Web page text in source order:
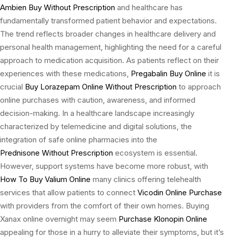
Ambien Buy Without Prescription and healthcare has
fundamentally transformed patient behavior and expectations.
The trend reflects broader changes in healthcare delivery and
personal health management, highlighting the need for a careful
approach to medication acquisition. As patients reflect on their
experiences with these medications, Pregabalin Buy Online it is
crucial Buy Lorazepam Online Without Prescription to approach
online purchases with caution, awareness, and informed
decision-making. In a healthcare landscape increasingly
characterized by telemedicine and digital solutions, the
integration of safe online pharmacies into the
Prednisone Without Prescription ecosystem is essential.
However, support systems have become more robust, with
How To Buy Valium Online many clinics offering telehealth
services that allow patients to connect Vicodin Online Purchase
with providers from the comfort of their own homes. Buying
Xanax online overnight may seem Purchase Klonopin Online
appealing for those in a hurry to alleviate their symptoms, but it’s